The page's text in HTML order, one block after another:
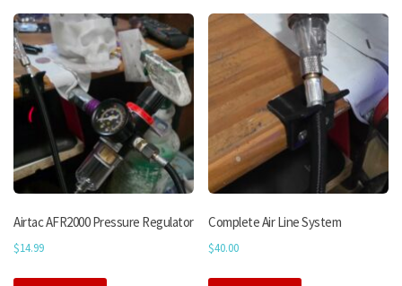
by
popularity
Airtac AFR2000 Pressure Regulator
$14.99
Complete Air Line System
$40.00